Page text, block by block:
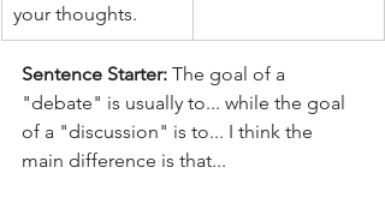
your thoughts.
Sentence Starter: The goal of a
"debate" is usually to... while the goal
of a "discussion" is to... I think the
main difference is that...